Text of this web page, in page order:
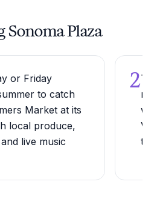
Plaza
or Friday
to catch
Market at its
local produce,
live music
2